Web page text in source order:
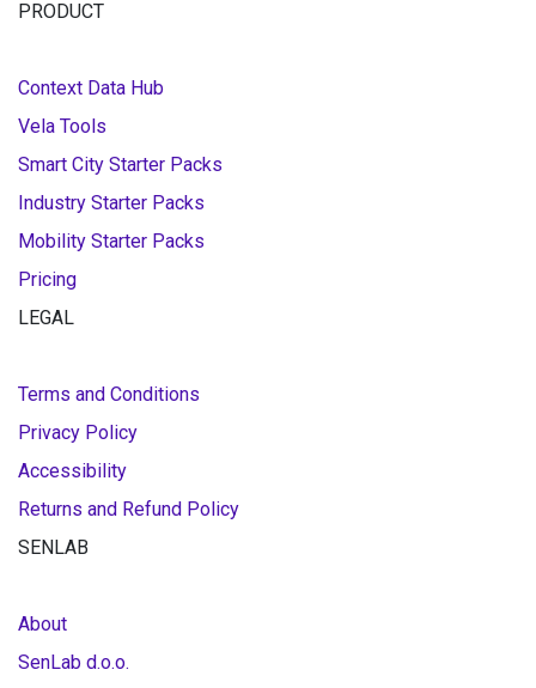
PRODUCT
Context Data Hub
Vela Tools
Smart City Starter Packs
Industry Starter Packs
Mobility Starter Packs
Pricing
LEGAL
Terms and Conditions
Privacy Policy
Accessibility
Returns and Refund Policy
SENLAB
About
SenLab d.o.o.